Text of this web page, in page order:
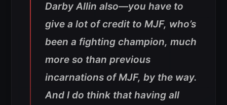
Darby Allin also—you have to
give a lot of credit to MJF, who’s
been a fighting champion, much
more so than previous
incarnations of MJF, by the way.
And I do think that having all